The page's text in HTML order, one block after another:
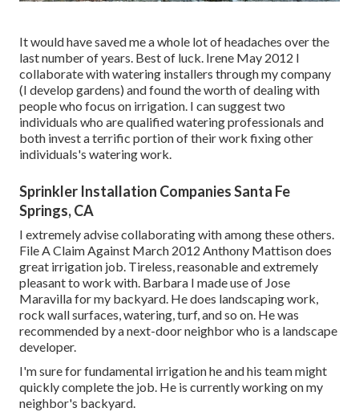
It would have saved me a whole lot of headaches over the
last number of years. Best of luck. Irene May 2012 I
collaborate with watering installers through my company
(I develop gardens) and found the worth of dealing with
people who focus on irrigation. I can suggest two
individuals who are qualified watering professionals and
both invest a terrific portion of their work fixing other
individuals's watering work.
Sprinkler Installation Companies Santa Fe
Springs, CA
I extremely advise collaborating with among these others.
File A Claim Against March 2012 Anthony Mattison does
great irrigation job. Tireless, reasonable and extremely
pleasant to work with. Barbara I made use of Jose
Maravilla for my backyard. He does landscaping work,
rock wall surfaces, watering, turf, and so on. He was
recommended by a next-door neighbor who is a landscape
developer.
I'm sure for fundamental irrigation he and his team might
quickly complete the job. He is currently working on my
neighbor's backyard.